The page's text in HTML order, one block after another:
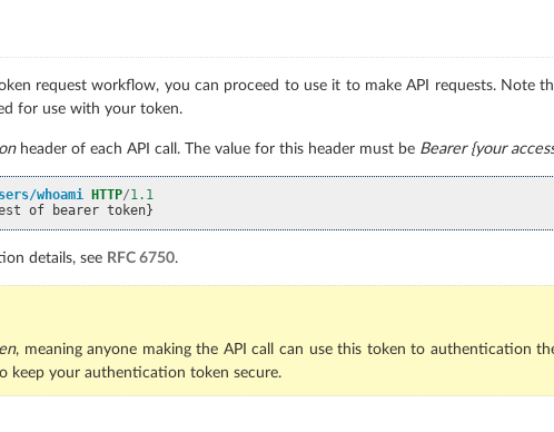
request workflow, you can proceed to use it to make API requests. Note
for use with your token.
header of each API call. The value for this header must be Bearer {your
whoami HTTP/1.1
of bearer token}
details, see RFC 6750.
, meaning anyone making the API call can use this token to authentication
keep your authentication token secure.